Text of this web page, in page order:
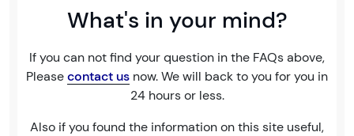
What's in your mind?
If you can not find your question in the FAQs above,
Pleasecontact us now. We will back to you for you in
24 hours or less.
Also if you found the information on this site useful,